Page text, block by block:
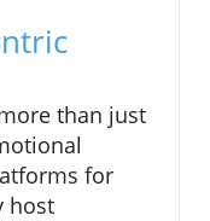
than just
for
host